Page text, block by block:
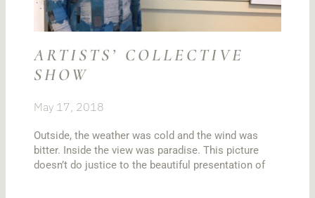
ARTISTS’ COLLECTIVE
SHOW
May 17, 2018
Outside, the weather was cold and the wind was
bitter. Inside the view was paradise. This picture
doesn’t do justice to the beautiful presentation of